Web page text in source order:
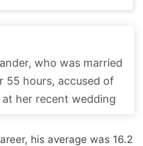
who was married
55 hours, accused of
at her recent wedding
his average was 16.2